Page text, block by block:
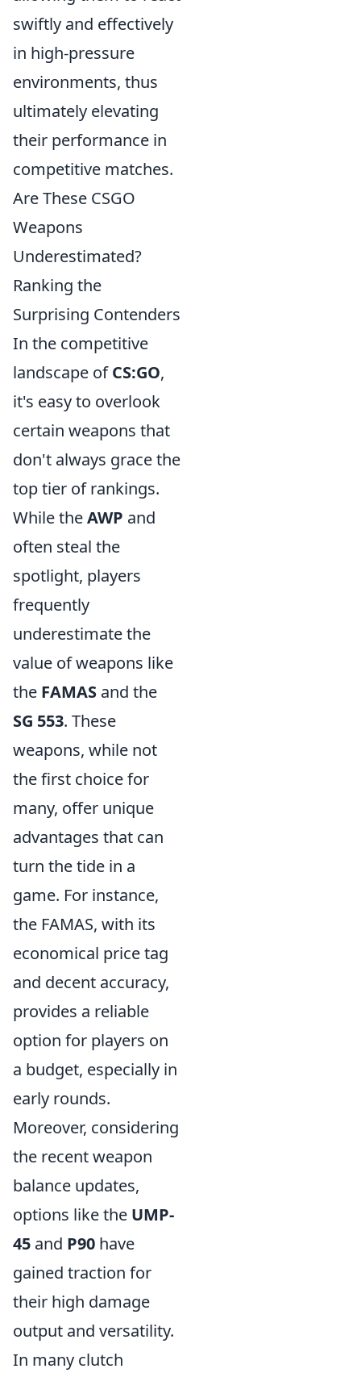
swiftly and effectively
in high-pressure
environments, thus
ultimately elevating
their performance in
competitive matches.
Are These CSGO
Weapons
Underestimated?
Ranking the
Surprising Contenders
In the competitive
landscape ofCS:GO,
it's easy to overlook
certain weapons that
don't always grace the
top tier of rankings.
While theAWP and
often steal the
spotlight, players
frequently
underestimate the
value of weapons like
the FAMAS and the
SG 553. These
weapons, while not
the first choice for
many, offer unique
advantages that can
turn the tide in a
game. For instance,
the FAMAS, with its
economical price tag
and decent accuracy,
provides a reliable
option for players on
a budget, especially in
early rounds.
Moreover, considering
the recent weapon
balance updates,
options like the UMP-
45 and P90 have
gained traction for
their high damage
output and versatility.
In many clutch